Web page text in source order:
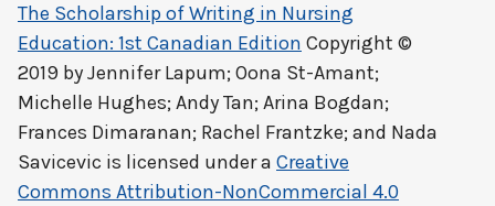
The Scholarship of Writing in Nursing
Education: 1st Canadian Edition Copyright ©
2019 byJennifer Lapum; Oona St-Amant;
Michelle Hughes; Andy Tan; Arina Bogdan;
Frances Dimaranan; Rachel Frantzke; and Nada
Savicevic is licensed under a Creative
Commons Attribution-NonCommercial 4.0